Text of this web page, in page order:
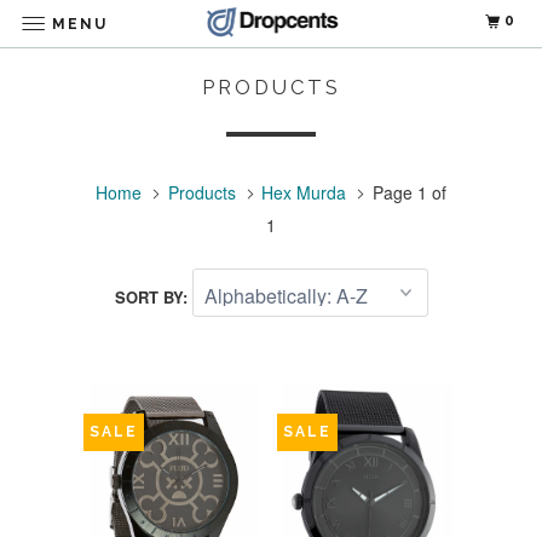
PRODUCTS
Home Products Hex Murda
Page 1 of
1
SORT BY:
SALE SALE
MENU 0